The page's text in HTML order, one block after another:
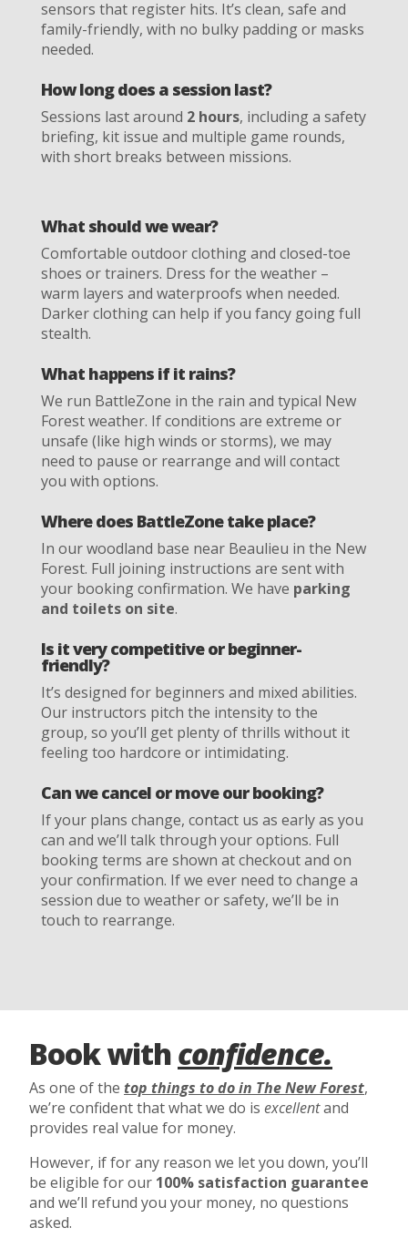
sensors that register hits. It’s clean, safe and
family-friendly, with no bulky padding or masks
needed.
How long does a session last?
Sessions last around 2 hours, including a safety
briefing, kit issue and multiple game rounds,
with short breaks between missions.
What should we wear?
Comfortable outdoor clothing and closed-toe
shoes or trainers. Dress for the weather –
warm layers and waterproofs when needed.
Darker clothing can help if you fancy going full
stealth.
What happens if it rains?
We run BattleZone in the rain and typical New
Forest weather. If conditions are extreme or
unsafe (like high winds or storms), we may
need to pause or rearrange and will contact
you with options.
Where does BattleZone take place?
In our woodland base near Beaulieu in the New
Forest. Full joining instructions are sent with
your booking confirmation. We have parking
and toilets on site.
Is it very competitive or beginner-
friendly?
It’s designed for beginners and mixed abilities.
Our instructors pitch the intensity to the
group, so you’ll get plenty of thrills without it
feeling too hardcore or intimidating.
Can we cancel or move our booking?
If your plans change, contact us as early as you
can and we’ll talk through your options. Full
booking terms are shown at checkout and on
your confirmation. If we ever need to change a
session due to weather or safety, we’ll be in
touch to rearrange.
Book withconfidence.
As one of the top things to do in The New Forest,
we’re confident that what we do is excellentand
provides real value for money.
However, if for any reason we let you down, you’ll
be eligible for our 100% satisfaction guarantee
and we’ll refund you your money, no questions
asked.